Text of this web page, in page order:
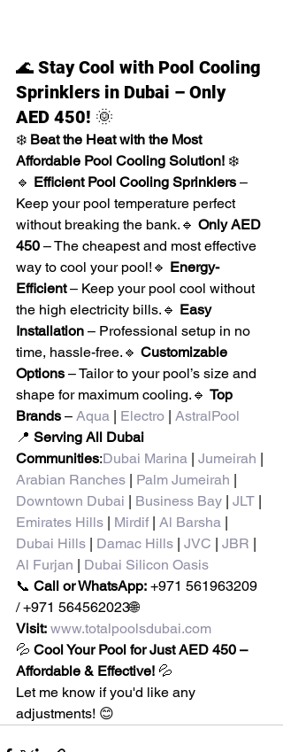
🌊 Stay Cool with Pool Cooling
Sprinklers in Dubai – Only
AED 450! 🌞
❄️ Beat the Heat with the Most
Affordable Pool Cooling Solution! ❄️
🔹 Efficient Pool Cooling Sprinklers –
Keep your pool temperature perfect
without breaking the bank.🔹 Only AED
450 – The cheapest and most effective
way to cool your pool!🔹 Energy-
Efficient – Keep your pool cool without
the high electricity bills.🔹 Easy
Installation – Professional setup in no
time, hassle-free.🔹 Customizable
Options – Tailor to your pool’s size and
shape for maximum cooling.🔹 Top
Brands – Aqua | Electro | AstralPool
📍 Serving All Dubai
Communities:Dubai Marina | Jumeirah |
Arabian Ranches | Palm Jumeirah |
Downtown Dubai | Business Bay | JLT |
Emirates Hills | Mirdif | Al Barsha |
Dubai Hills | Damac Hills | JVC | JBR |
Al Furjan | Dubai Silicon Oasis
📞 Call or WhatsApp: +971 561963209
/ +971 564562023🌐
Visit: www.totalpoolsdubai.com
💦 Cool Your Pool for Just AED 450 –
Affordable & Effective! 💦
Let me know if you'd like any
adjustments! 😊